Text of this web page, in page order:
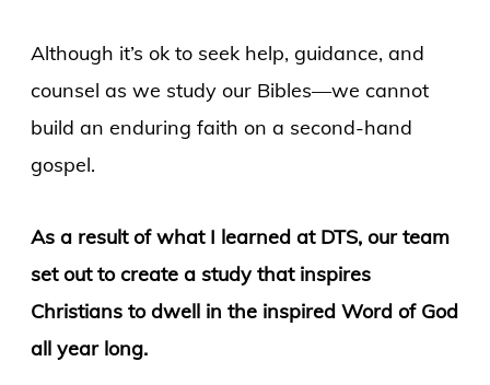
Although it’s ok to seek help, guidance, and
counsel as we study our Bibles—we cannot
build an enduring faith on a second-hand
gospel.
As a result of what I learned at DTS, our team
set out to create a study that inspires
Christians to dwell in the inspired Word of God
all year long.